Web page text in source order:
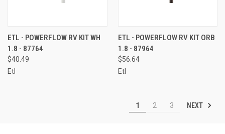
ETL - POWERFLOW RV KIT WH
1.8 - 87764
$40.49
Etl
ETL - POWERFLOW RV KIT ORB
1.8 - 87964
$56.64
Etl
1 2 3 NEXT